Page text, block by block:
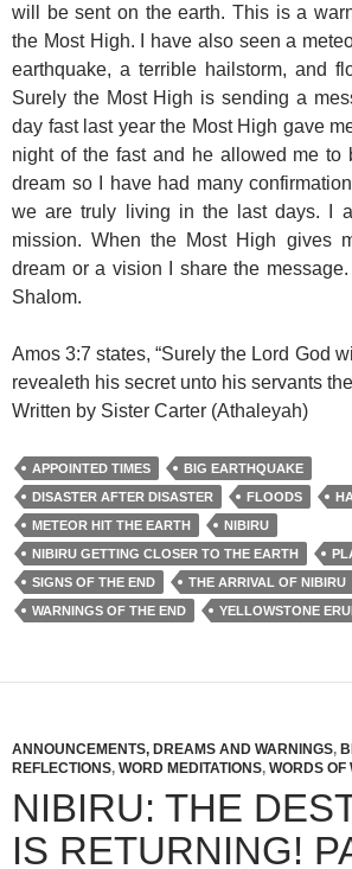
will be sent on the earth. This is a
the Most High. I have also seen a
earthquake, a terrible hailstorm, and
Surely the Most High is sending a
day fast last year the Most High gave
night of the fast and he allowed me to
dream so I have had many
we are truly living in the last days. I
mission. When the Most High gives
dream or a vision I share the
Shalom.
Amos 3:7 states, “Surely the Lord God
revealeth his secret unto his servants
Written by Sister Carter (Athaleyah)
APPOINTED TIMES
BIG EARTHQUAKE
DISASTER AFTER DISASTER
FLOODS
METEOR HIT THE EARTH
NIBIRU
NIBIRU GETTING CLOSER TO THE EARTH
SIGNS OF THE END
THE ARRIVAL OF NIBIRU
WARNINGS OF THE END
YELLOWSTONE
ANNOUNCEMENTS, DREAMS AND WARNINGS,
REFLECTIONS, WORD MEDITATIONS, WORDS OF
NIBIRU: THE
IS RETURNING!